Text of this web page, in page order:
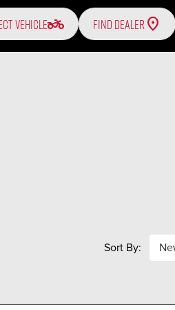
VEHICLEtwo_wheeler FIND DEALER
Sort By: